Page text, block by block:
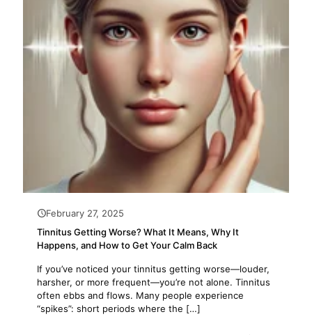
February 27, 2025
Tinnitus Getting Worse? What It Means, Why It
Happens, and How to Get Your Calm Back
If you’ve noticed your tinnitus getting worse—louder,
harsher, or more frequent—you’re not alone. Tinnitus
often ebbs and flows. Many people experience
“spikes”: short periods where the […]